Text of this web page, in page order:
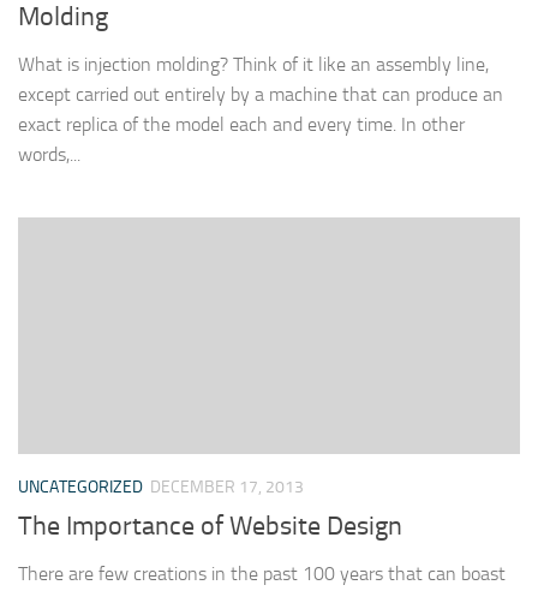
Molding
What is injection molding? Think of it like an assembly line,
except carried out entirely by a machine that can produce an
exact replica of the model each and every time. In other
words,...
UNCATEGORIZED DECEMBER 17, 2013
The Importance of Website Design
There are few creations in the past 100 years that can boast